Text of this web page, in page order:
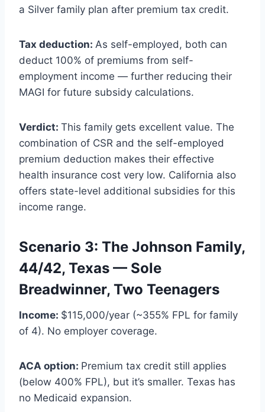
a Silver family plan after premium tax credit.
Tax deduction: As self-employed, both can
deduct 100% of premiums from self-
employment income — further reducing their
MAGI for future subsidy calculations.
Verdict: This family gets excellent value. The
combination of CSR and the self-employed
premium deduction makes their effective
health insurance cost very low. California also
offers state-level additional subsidies for this
income range.
Scenario 3: The Johnson Family,
44/42, Texas — Sole
Breadwinner, Two Teenagers
Income: $115,000/year (~355% FPL for family
of 4). No employer coverage.
ACA option: Premium tax credit still applies
(below 400% FPL), but it’s smaller. Texas has
no Medicaid expansion.